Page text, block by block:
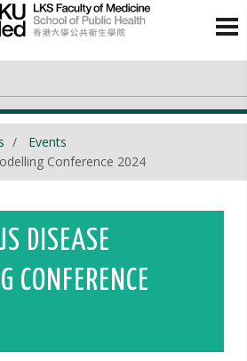
Events
Conference 2024
DISEASE
CONFERENCE